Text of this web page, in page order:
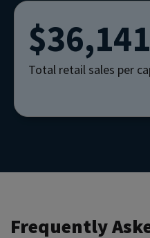
$36,141
Total retail sales per
Frequently